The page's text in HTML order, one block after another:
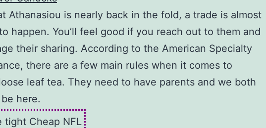
Athanasiou is nearly back in the fold, a trade is almost
happen. You’ll feel good if you reach out to them and
their sharing. According to the American Specialty
there are a few main rules when it comes to
leaf tea. They need to have parents and we both
here.
tight Cheap NFL